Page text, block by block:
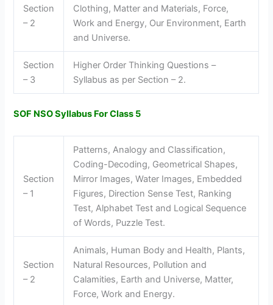
Section
– 2
Clothing, Matter and Materials, Force,
Work and Energy, Our Environment, Earth
and Universe.
Section
– 3
Higher Order Thinking Questions –
Syllabus as per Section – 2.
SOF NSO Syllabus For Class 5
Section
– 1
Patterns, Analogy and Classification,
Coding-Decoding, Geometrical Shapes,
Mirror Images, Water Images, Embedded
Figures, Direction Sense Test, Ranking
Test, Alphabet Test and Logical Sequence
of Words, Puzzle Test.
Section
– 2
Animals, Human Body and Health, Plants,
Natural Resources, Pollution and
Calamities, Earth and Universe, Matter,
Force, Work and Energy.